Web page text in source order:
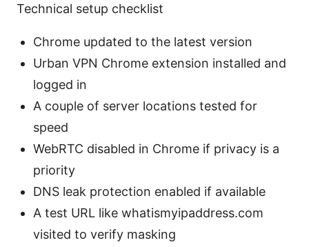
Technical setup checklist
Chrome updated to the latest version
Urban VPN Chrome extension installed and
logged in
A couple of server locations tested for
speed
WebRTC disabled in Chrome if privacy is a
priority
DNS leak protection enabled if available
A test URL like whatismyipaddress.com
visited to verify masking